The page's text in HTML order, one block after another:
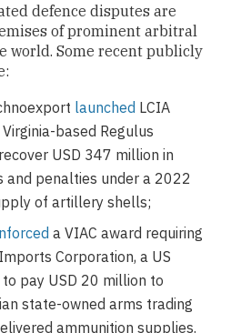
defence disputes are
of prominent arbitral
world. Some recent publicly
launched LCIA
based Regulus
USD 347 million in
and penalties under a 2022
of artillery shells;
a VIAC award requiring
Corporation, a US
pay USD 20 million to
state-owned arms trading
ammunition supplies.